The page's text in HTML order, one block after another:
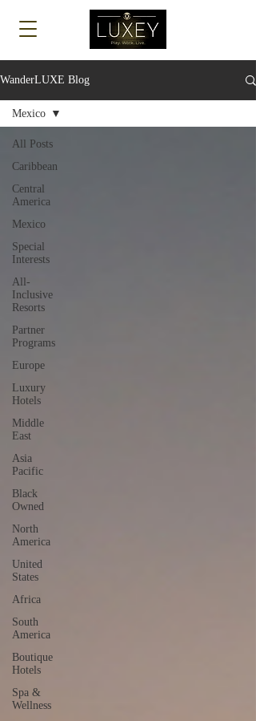
WanderLUXE Blog
All Posts
Caribbean
Central
America
Mexico
Special
Interests
All-
Inclusive
Resorts
Partner
Programs
Europe
Luxury
Hotels
Middle
East
Asia
Pacific
Black
Owned
North
America
United
States
Africa
South
America
Boutique
Hotels
Spa &
Wellness
Mexico